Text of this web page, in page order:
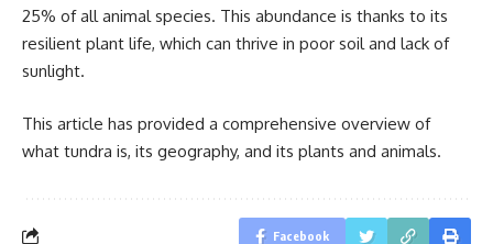
25% of all animal species. This abundance is thanks to its
resilient plant life, which can thrive in poor soil and lack of
sunlight.
This article has provided a comprehensive overview of
what tundra is, its geography, and its plants and animals.
Facebook